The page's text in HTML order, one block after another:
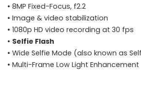
• 8MP Fixed-Focus, f2.2
• Image & video stabilization
• 1080p HD video recording at 30 fps
• Selfie Flash
• Wide Selfie Mode (also known as
• Multi-Frame Low Light Enhancement